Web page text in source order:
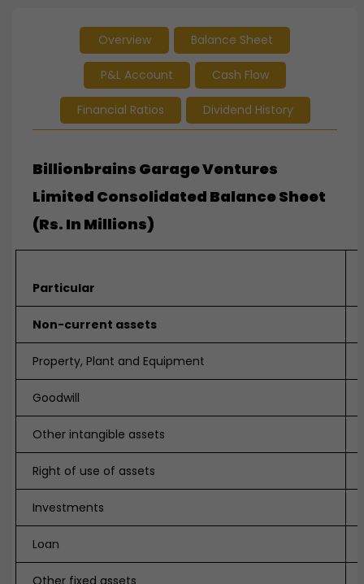
Overview Balance Sheet
P&L Account Cash Flow
Financial Ratios Dividend History
Billionbrains Garage Ventures
Limited Consolidated Balance Sheet
(Rs. In Millions)
Particular
Non-current assets
Property, Plant and Equipment
Goodwill
Other intangible assets
Right of use of assets
Investments
Loan
Other fixed assets